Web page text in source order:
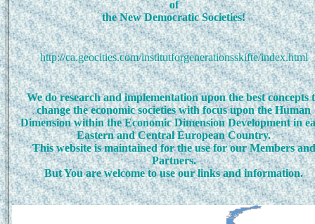
of
the New Democratic Societies!
http://ca.geocities.com/institutforgenerationsskifte/index.html
We do research and implementation upon the best concepts
change the economic societies with focus upon the Human
Dimension within the Economic Dimension Development in
Eastern and Central European Country.
This website is maintained for the use for our Members and
Partners.
But You are welcome to use our links and information.